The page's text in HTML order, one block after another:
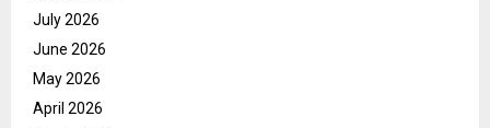
July 2026
June 2026
May 2026
April 2026